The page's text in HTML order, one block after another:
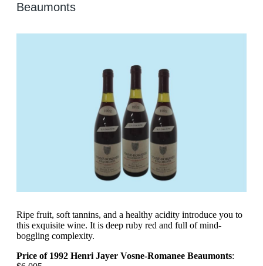
Beaumonts
Ripe fruit, soft tannins, and a healthy acidity introduce you to
this exquisite wine. It is deep ruby red and full of mind-
boggling complexity.
Price of 1992 Henri Jayer Vosne-Romanee Beaumonts: